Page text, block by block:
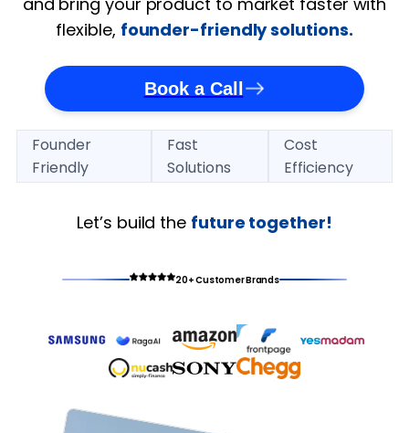
flexible, founder-friendly solutions.
Book a Call
Founder
Friendly
Fast
Solutions
Cost
Efficiency
Let’s build the future together!
20+ Customer Brands